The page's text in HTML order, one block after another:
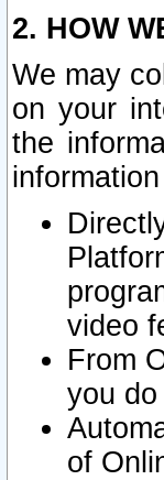
2. HOW
We may
on your
the
video
From
you
of